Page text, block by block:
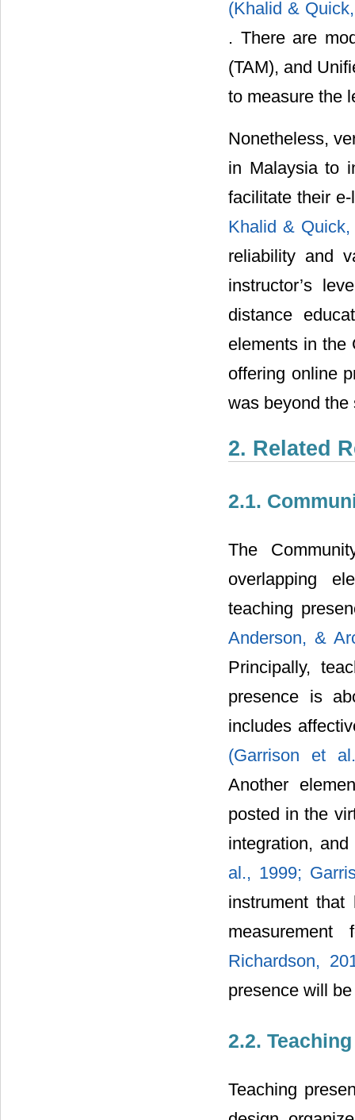
(Khalid &
. There are
(TAM), and
to measure the
Nonetheless,
in Malaysia to
facilitate their
Khalid &
reliability and
instructor’s
distance
elements in the
offering online
was beyond the
2. Related
2.1.
The
overlapping
teaching
Anderson, &
Principally,
presence is
includes
(Garrison et
Another
posted in the
integration,
al., 1999;
instrument
Richardson,
presence will
2.2.
Teaching